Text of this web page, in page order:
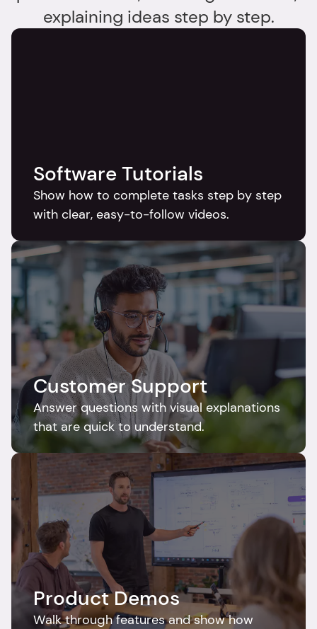
explaining ideas step by step.
Software Tutorials
Show how to complete tasks step by step
with clear, easy-to-follow videos.
Customer Support
Answer questions with visual explanations
that are quick to understand.
Product Demos
Walk through features and show how